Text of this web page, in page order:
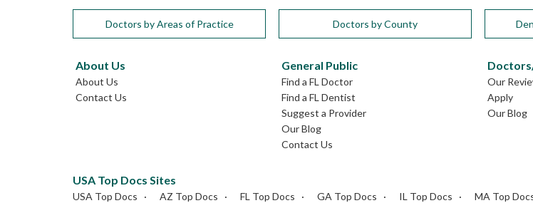
Doctors by Areas of Practice Doctors by County
About Us
About Us
Contact Us
General Public
Find a FL Doctor
Find a FL Dentist
Suggest a Provider
Our Blog
Contact Us
Our
Apply
Our Blog
USA Top Docs Sites
USA Top Docs AZ Top Docs FL Top Docs GA Top Docs IL Top Docs MA Top